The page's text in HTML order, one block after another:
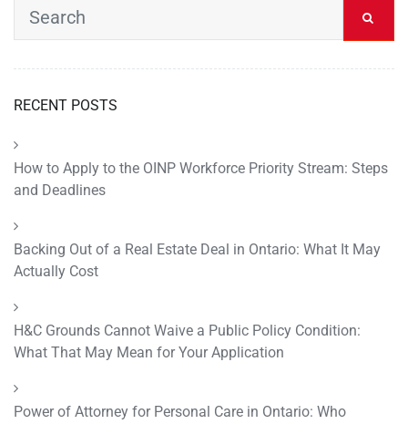
RECENT POSTS
How to Apply to the OINP Workforce Priority Stream: Steps
and Deadlines
Backing Out of a Real Estate Deal in Ontario: What It May
Actually Cost
H&C Grounds Cannot Waive a Public Policy Condition:
What That May Mean for Your Application
Power of Attorney for Personal Care in Ontario: Who